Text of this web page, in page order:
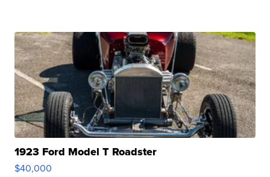
1923 Ford Model T Roadster
$40,000